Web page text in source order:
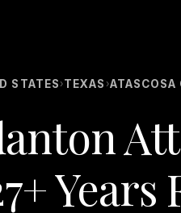
STATES ›TEXAS ›